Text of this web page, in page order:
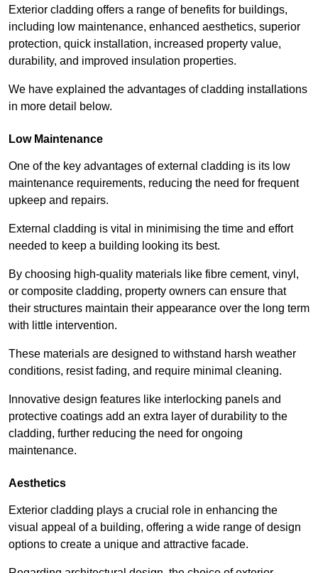
Exterior cladding offers a range of benefits for buildings,
including low maintenance, enhanced aesthetics, superior
protection, quick installation, increased property value,
durability, and improved insulation properties.
We have explained the advantages of cladding installations
in more detail below.
Low Maintenance
One of the key advantages of external cladding is its low
maintenance requirements, reducing the need for frequent
upkeep and repairs.
External cladding is vital in minimising the time and effort
needed to keep a building looking its best.
By choosing high-quality materials like fibre cement, vinyl,
or composite cladding, property owners can ensure that
their structures maintain their appearance over the long term
with little intervention.
These materials are designed to withstand harsh weather
conditions, resist fading, and require minimal cleaning.
Innovative design features like interlocking panels and
protective coatings add an extra layer of durability to the
cladding, further reducing the need for ongoing
maintenance.
Aesthetics
Exterior cladding plays a crucial role in enhancing the
visual appeal of a building, offering a wide range of design
options to create a unique and attractive facade.